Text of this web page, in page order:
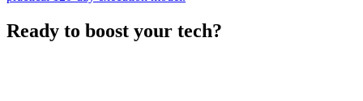
Ready to boost your tech?